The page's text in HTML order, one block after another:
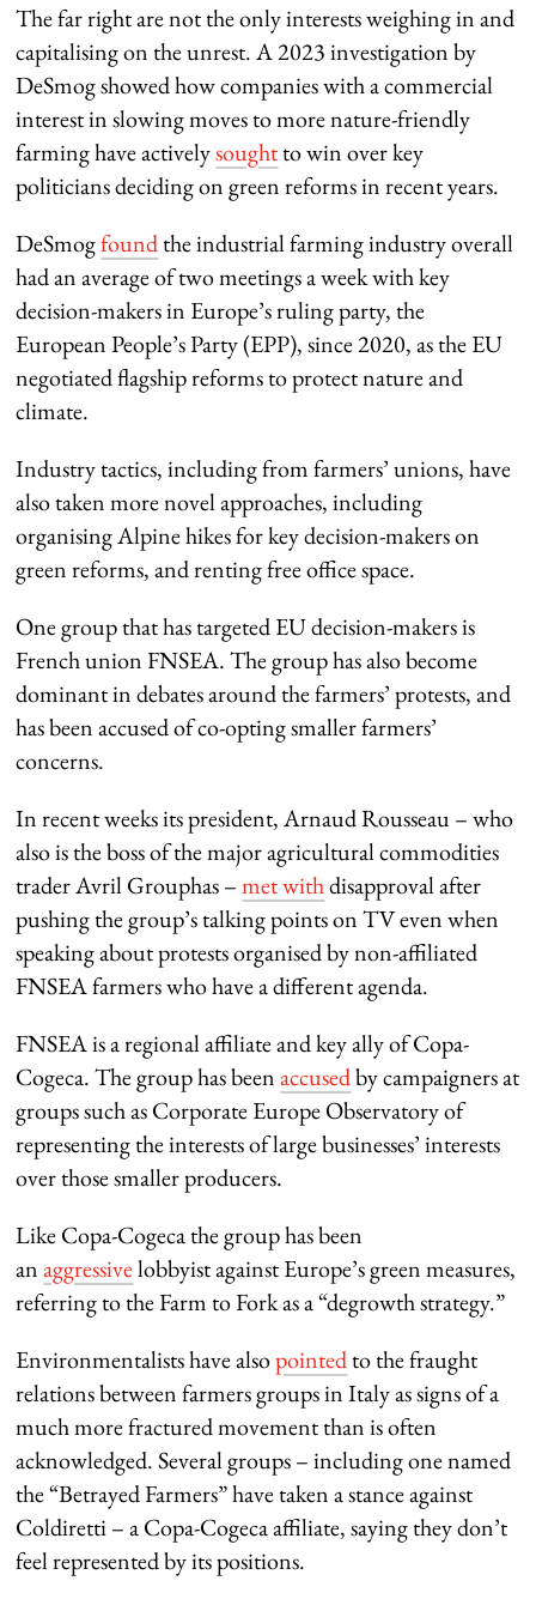
The far right are not the only interests weighing in and
capitalising on the unrest. A 2023 investigation by
DeSmog showed how companies with a commercial
interest in slowing moves to more nature-friendly
farming have activelysoughtto win over key
politicians deciding on green reforms in recent years.
DeSmogfoundthe industrial farming industry overall
had an average of two meetings a week with key
decision-makers in Europe’s ruling party, the
European People’s Party (EPP), since 2020, as the EU
negotiated flagship reforms to protect nature and
climate.
Industry tactics, including from farmers’ unions, have
also taken more novel approaches, including
organising Alpine hikes for key decision-makers on
green reforms, and renting free office space.
One group that has targeted EU decision-makers is
French union FNSEA. The group has also become
dominant in debates around the farmers’ protests, and
has been accused of co-opting smaller farmers’
concerns.
In recent weeks its president, Arnaud Rousseau – who
also is the boss of the major agricultural commodities
trader Avril Grouphas –met withdisapproval after
pushing the group’s talking points on TV even when
speaking about protests organised by non-affiliated
FNSEA farmers who have a different agenda.
FNSEA is a regional affiliate and key ally of Copa-
Cogeca. The group has beenaccusedby campaigners at
groups such as Corporate Europe Observatory of
representing the interests of large businesses’ interests
over those smaller producers.
Like Copa-Cogeca the group has been
anaggressivelobbyist against Europe’s green measures,
referring to the Farm to Fork as a “degrowth strategy.”
Environmentalists have alsopointedto the fraught
relations between farmers groups in Italy as signs of a
much more fractured movement than is often
acknowledged. Several groups – including one named
the “Betrayed Farmers” have taken a stance against
Coldiretti – a Copa-Cogeca affiliate, saying they don’t
feel represented by its positions.